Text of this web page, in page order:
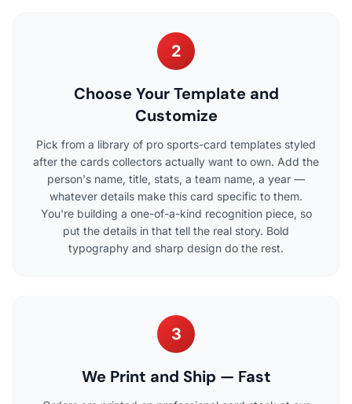
2
Choose Your Template and
Customize
Pick from a library of pro sports-card templates styled
after the cards collectors actually want to own. Add the
person's name, title, stats, a team name, a year —
whatever details make this card specific to them.
You're building a one-of-a-kind recognition piece, so
put the details in that tell the real story. Bold
typography and sharp design do the rest.
3
We Print and Ship — Fast